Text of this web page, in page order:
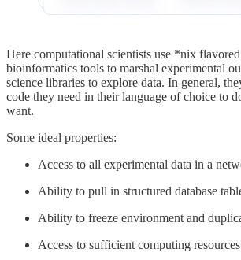
Here computational scientists use *nix
bioinformatics tools to marshal experimental
science libraries to explore data. In general,
code they need in their language of choice to
want.
Some ideal properties:
Access to all experimental data in a
Ability to pull in structured database
Ability to freeze environment and
Access to sufficient computing